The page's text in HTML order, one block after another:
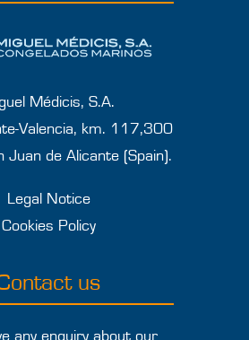
Médicis, S.A.
Valencia, km. 117,300
de Alicante (Spain).
Legal Notice
Cookies Policy
us
any enquiry about our